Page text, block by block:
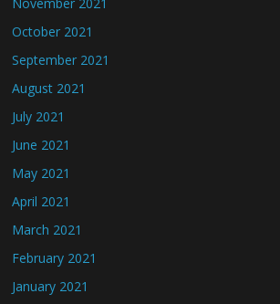
October 2021
September 2021
August 2021
July 2021
June 2021
May 2021
April 2021
March 2021
February 2021
January 2021